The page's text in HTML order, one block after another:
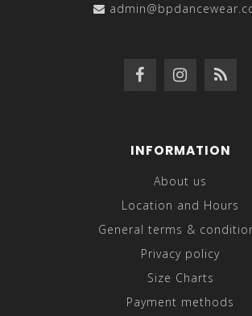
INFORMATION
About us
Location and Hours
General terms &
Privacy policy
Size Charts
Payment methods